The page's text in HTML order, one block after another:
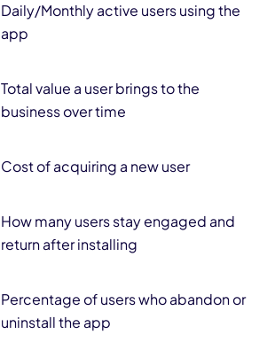
Daily/Monthly active users using the
app
Total value a user brings to the
business over time
Cost of acquiring a new user
How many users stay engaged and
return after installing
Percentage of users who abandon or
uninstall the app